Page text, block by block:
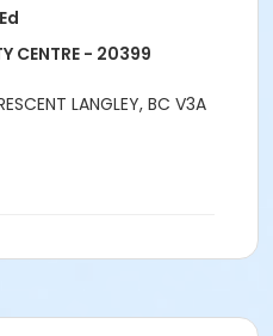
ROOM at TIMMS
DOUGLAS CRS
CENTRE - 20399
LANGLEY, BC V3A